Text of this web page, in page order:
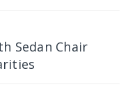
Sedan Chair